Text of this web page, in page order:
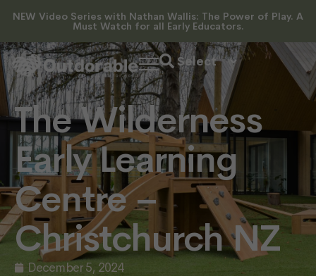
NEW Video Series with Nathan Wallis: The Power of Play. A
Must Watch for all Early Educators.
The Wilderness
Early Learning
Centre –
Christchurch NZ
December 5, 2024